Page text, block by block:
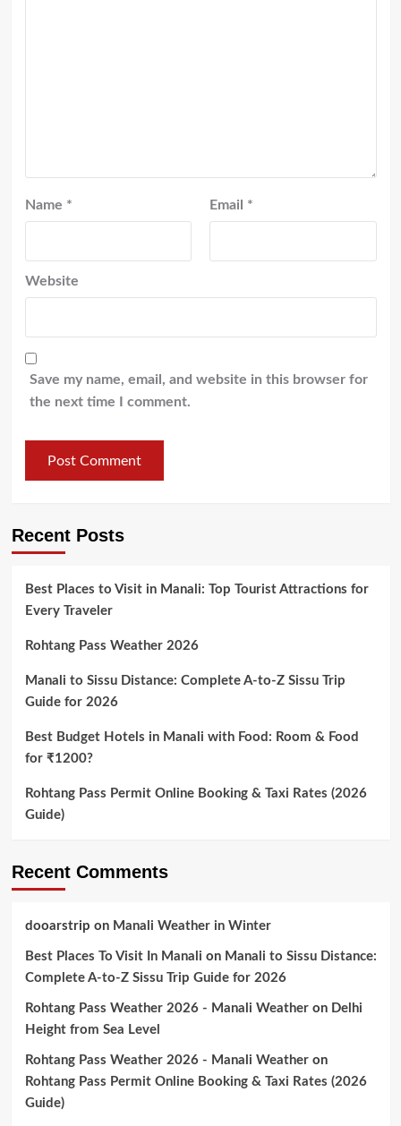
Name * Email *
Website
Save my name, email, and website in this browser for
the next time I comment.
Recent Posts
Best Places to Visit in Manali: Top Tourist Attractions for
Every Traveler
Rohtang Pass Weather 2026
Manali to Sissu Distance: Complete A-to-Z Sissu Trip
Guide for 2026
Best Budget Hotels in Manali with Food: Room & Food
for ₹1200?
Rohtang Pass Permit Online Booking & Taxi Rates (2026
Guide)
Recent Comments
dooarstrip on Manali Weather in Winter
Best Places To Visit In Manali on Manali to Sissu Distance:
Complete A-to-Z Sissu Trip Guide for 2026
Rohtang Pass Weather 2026 - Manali Weatheron Delhi
Height from Sea Level
Rohtang Pass Weather 2026 - Manali Weatheron
Rohtang Pass Permit Online Booking & Taxi Rates (2026
Guide)